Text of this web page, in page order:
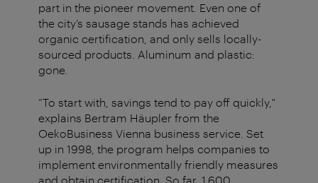
part in the pioneer movement. Even one of
the city’s sausage stands has achieved
organic certification, and only sells locally-
sourced products. Aluminum and plastic:
gone.
“To start with, savings tend to pay off quickly,"
explains Bertram Häupler from the
OekoBusiness Vienna business service. Set
up in 1998, the program helps companies to
implement environmentally friendly measures
and obtain certification. So far, 1,600